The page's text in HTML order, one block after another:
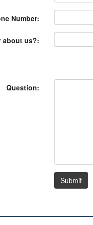
Number:
about us?:
Question:
Submit